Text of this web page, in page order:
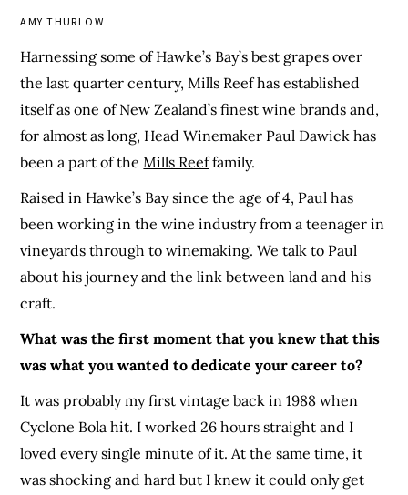
AMY THURLOW
Harnessing some of Hawke’s Bay’s best grapes over
the last quarter century, Mills Reef has established
itself as one of New Zealand’s finest wine brands and,
for almost as long, Head Winemaker Paul Dawick has
been a part of the Mills Reeffamily.
Raised in Hawke’s Bay since the age of 4, Paul has
been working in the wine industry from a teenager in
vineyards through to winemaking. We talk to Paul
about his journey and the link between land and his
craft.
What was the first moment that you knew that this
was what you wanted to dedicate your career to?
It was probably my first vintage back in 1988 when
Cyclone Bola hit. I worked 26 hours straight and I
loved every single minute of it. At the same time, it
was shocking and hard but I knewitcould only get